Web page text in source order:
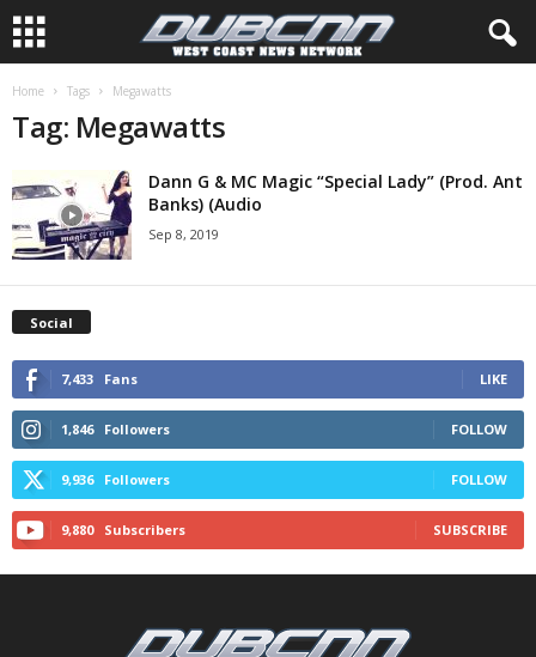
Home Tags Megawatts
Tag: Megawatts
Dann G & MC Magic “Special Lady” (Prod. Ant
Banks) (Audio
Sep 8, 2019
Social
7,433 Fans LIKE
1,846 Followers FOLLOW
9,936 Followers FOLLOW
9,880 Subscribers SUBSCRIBE